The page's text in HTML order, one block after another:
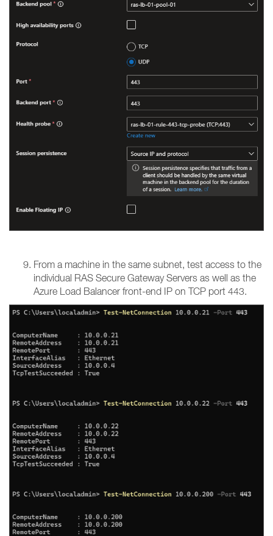
From a machine in the same subnet, test access to the
individual RAS Secure Gateway Servers as well as the
Azure Load Balancer front-end IP on TCP port 443.